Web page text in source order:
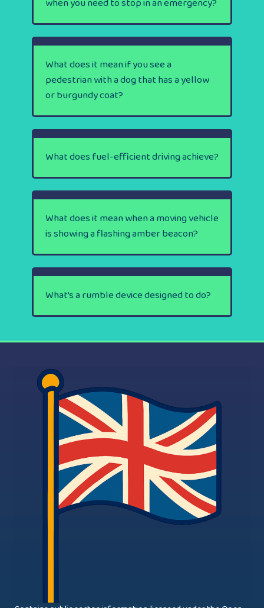
What does it mean if you see a
pedestrian with a dog that has a yellow
or burgundy coat?
What does fuel-efficient driving achieve?
What does it mean when a moving vehicle
is showing a flashing amber beacon?
What’s a rumble device designed to do?